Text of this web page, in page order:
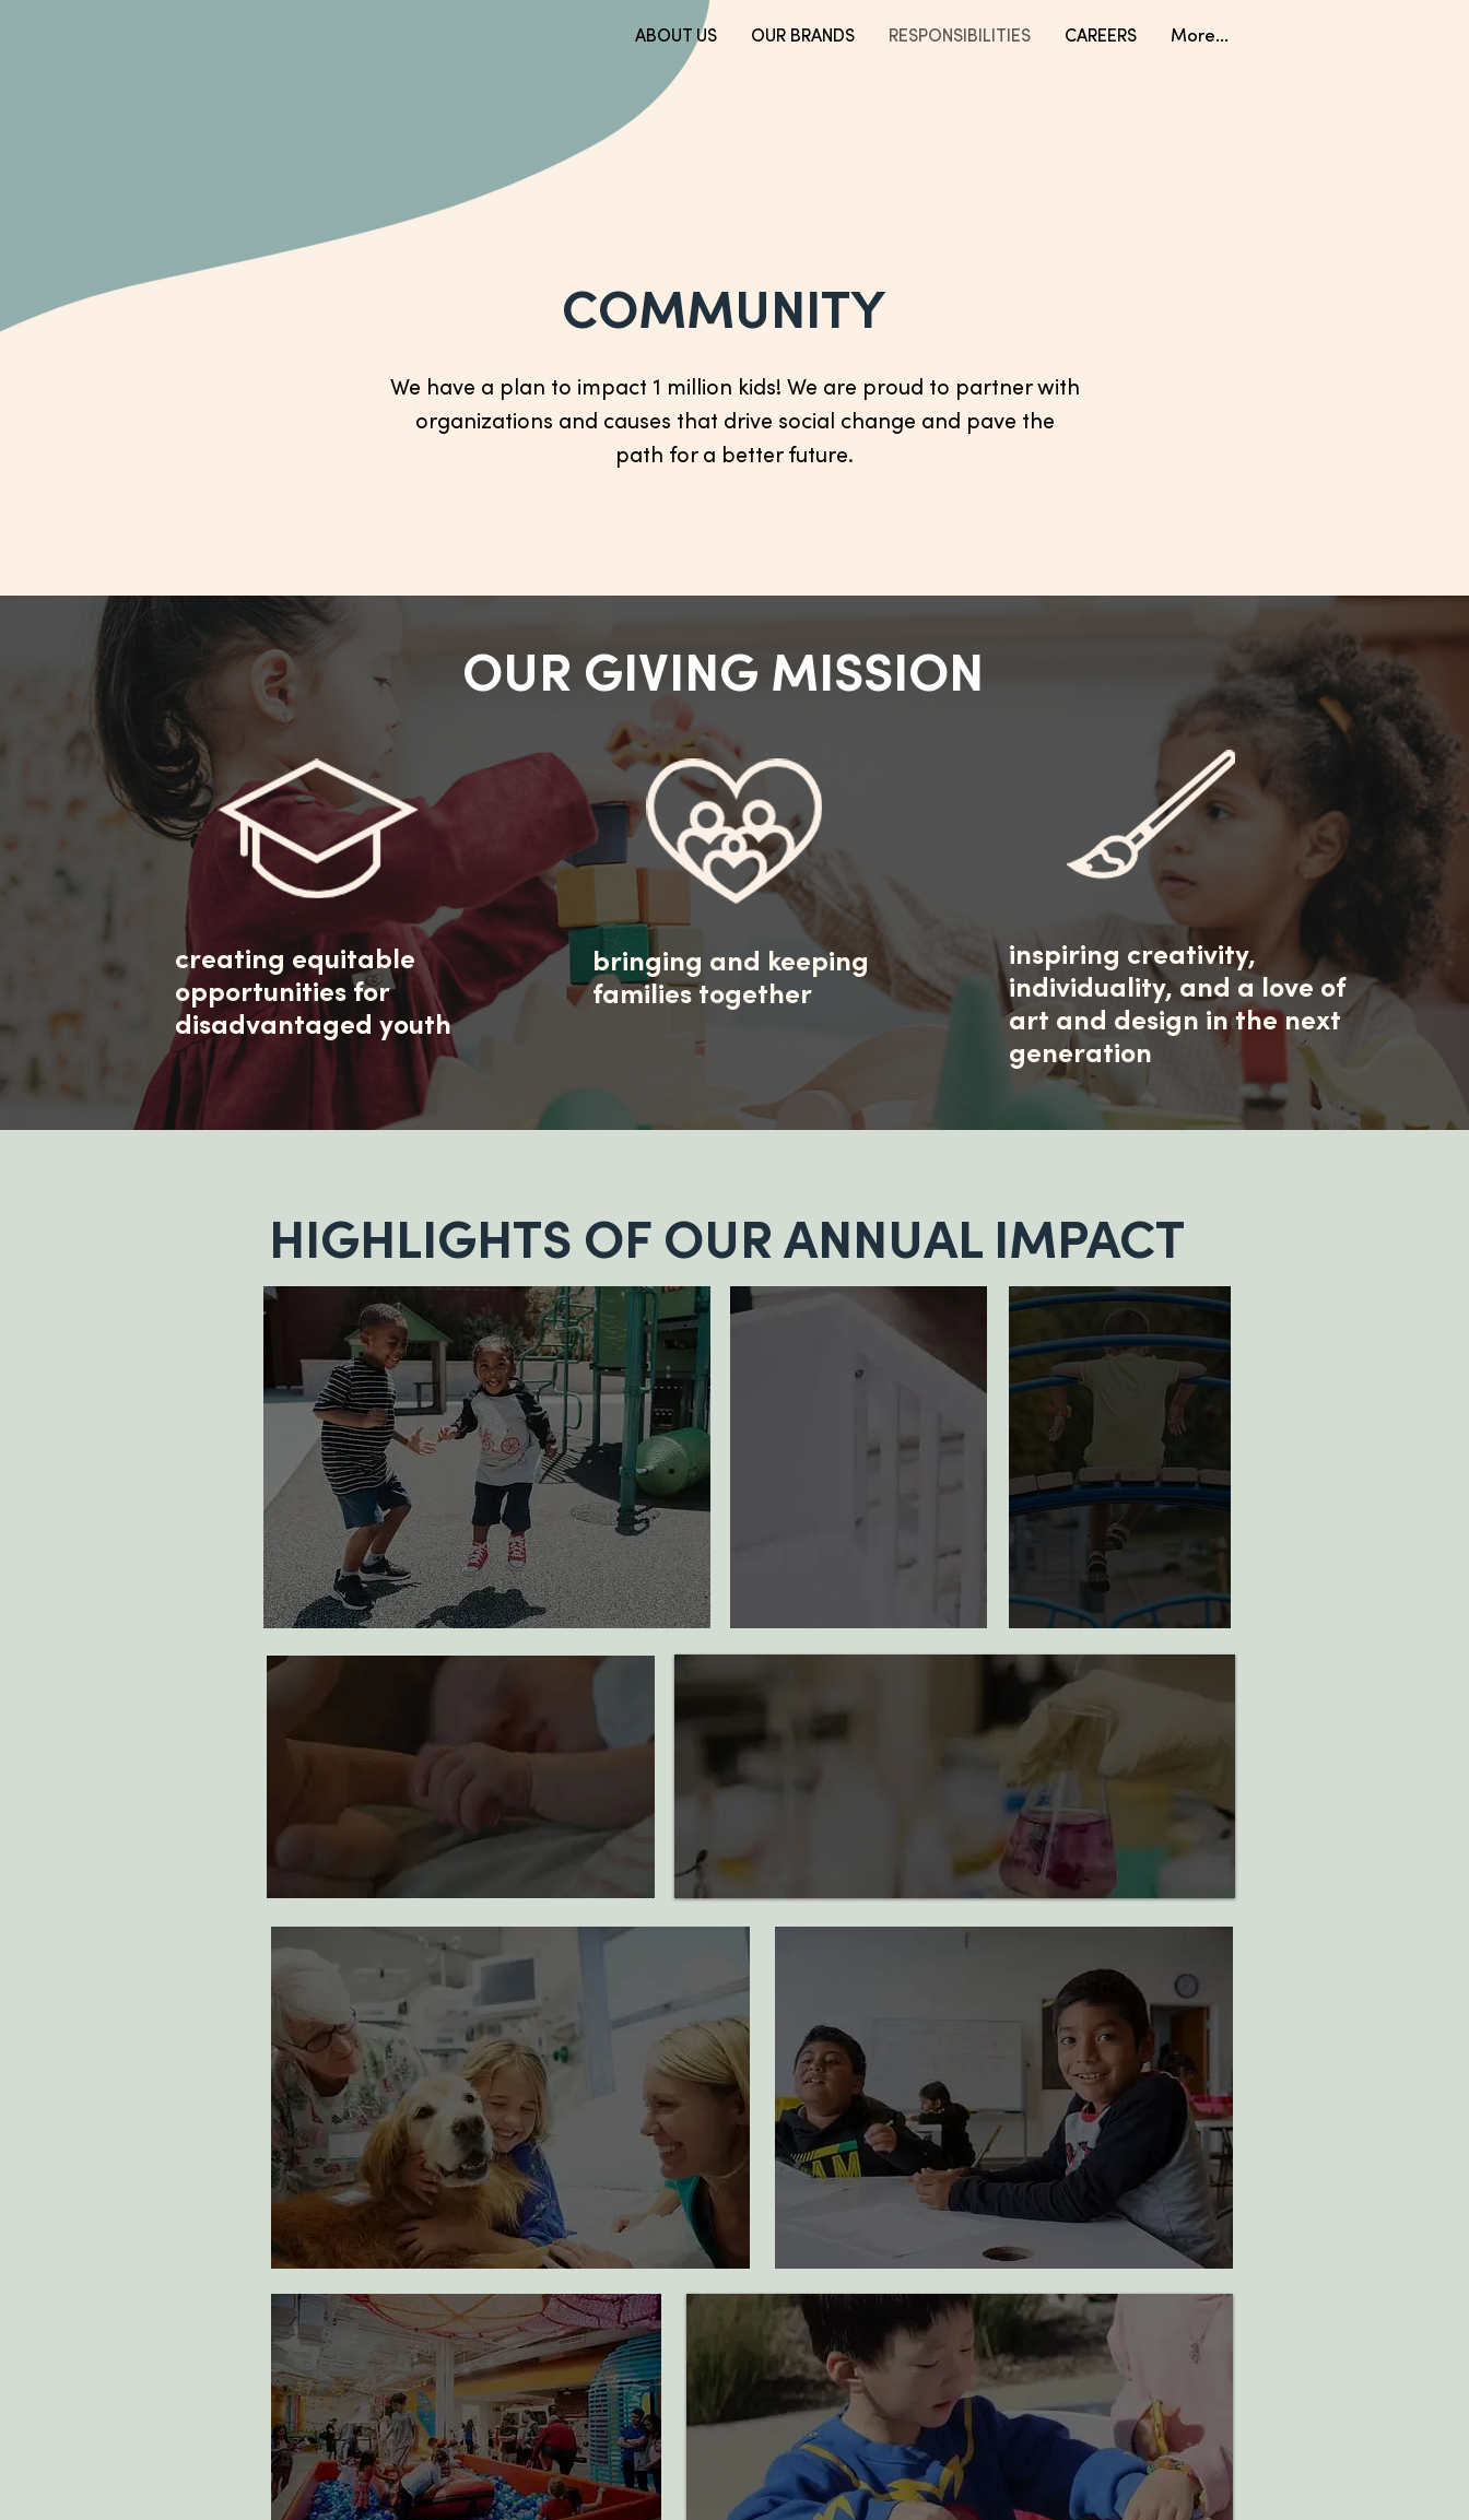
ABOUT US OUR BRANDS RESPONSIBILITIES CAREERS More...
COMMUNITY
We have a plan to impact 1 million kids! We are proud to partner with
organizations and causes that drive social change and pave the
path for a better future.
creating equitable
opportunities for
disadvantaged youth
bringing and keeping
families together
inspiring creativity,
individuality, and a love of
art and design in the next
generation
OUR GIVING MISSION
HIGHLIGHTS OF OUR ANNUAL IMPACT
500K
diapers provided
700+
products
500
children
sponsored for
yearlong
mentorship
20
adoptions supported
$100K+
support cancer research
hospitalized families
received support
students participated in
art programming
2100
art museum visits
33
children experienced art
activities for a school year